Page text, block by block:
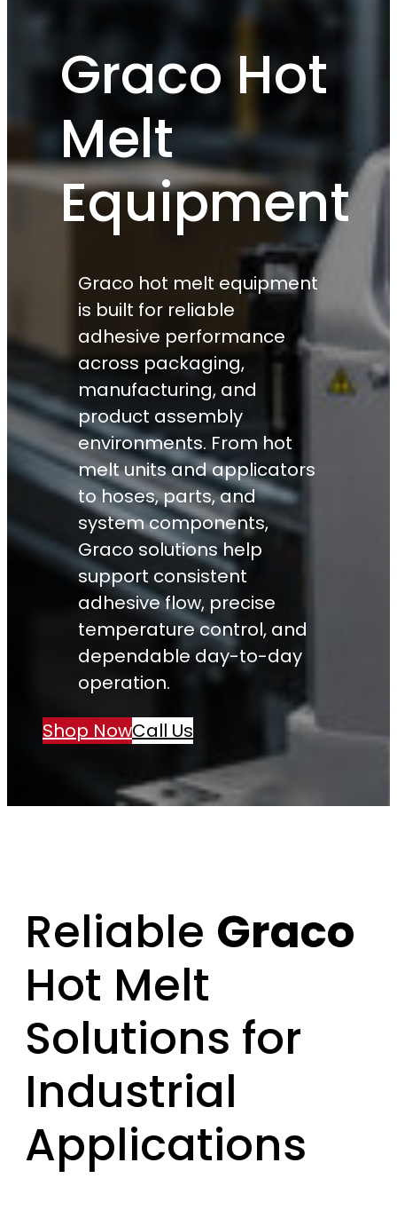
Graco Hot
Melt
Equipment
Graco hot melt equipment
is built for reliable
adhesive performance
across packaging,
manufacturing, and
product assembly
environments. From hot
melt units and applicators
to hoses, parts, and
system components,
Graco solutions help
support consistent
adhesive flow, precise
temperature control, and
dependable day-to-day
operation.
Shop NowCall Us
Reliable Graco
Hot Melt
Solutions for
Industrial
Applications